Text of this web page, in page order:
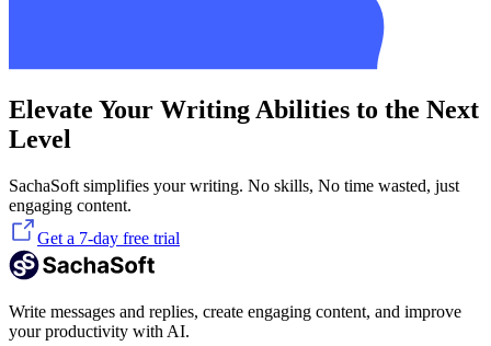
Elevate Your Writing Abilities to the Next
Level
SachaSoft simplifies your writing. No skills, No time wasted, just
engaging content.
Get a 7-day free trial
Write messages and replies, create engaging content, and improve
your productivity with AI.